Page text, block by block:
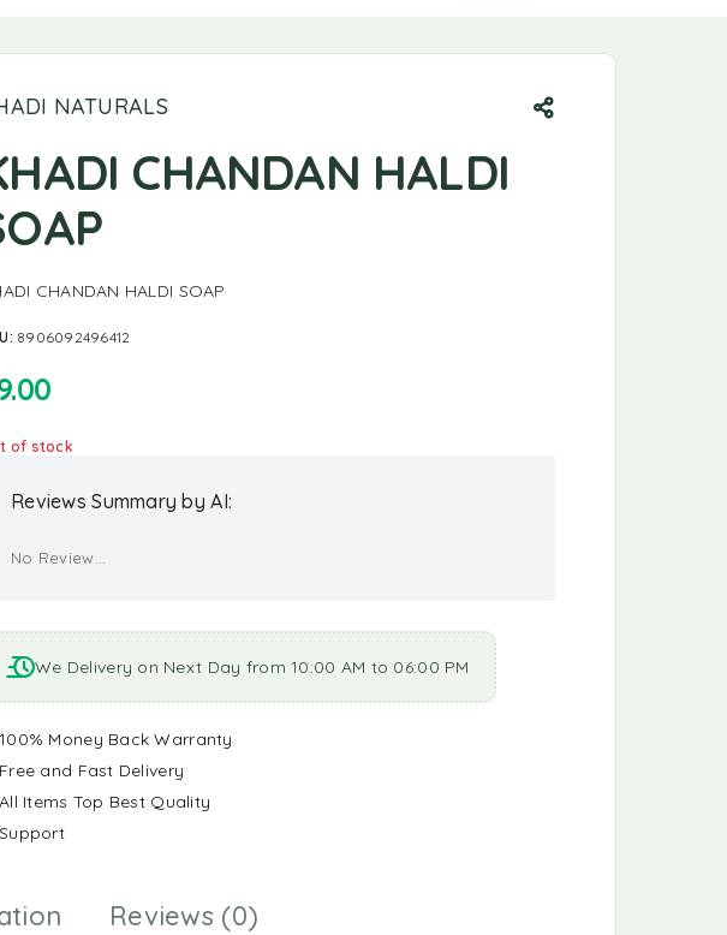
NATURALS
CHANDAN HALDI
CHANDAN HALDI SOAP
8906092496412
of stock
Reviews Summary by AI:
No Review...
We Delivery on Next Day from 10:00 AM to 06:00 PM
100% Money Back Warranty
Free and Fast Delivery
All Items Top Best Quality
Support
Reviews (0)